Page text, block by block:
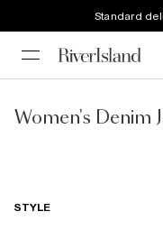
Standard
Women's Denim
STYLE